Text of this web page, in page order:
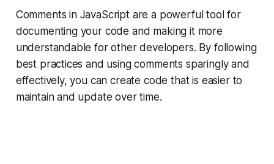
Comments in JavaScript are a powerful tool for
documenting your code and making it more
understandable for other developers. By following
best practices and using comments sparingly and
effectively, you can create code that is easier to
maintain and update over time.